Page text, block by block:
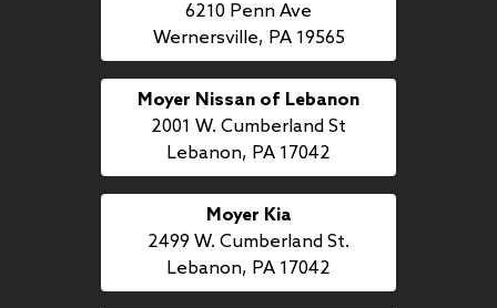
6210 Penn Ave
Wernersville, PA 19565
Moyer Nissan of Lebanon
2001 W. Cumberland St
Lebanon, PA 17042
Moyer Kia
2499 W. Cumberland St.
Lebanon, PA 17042